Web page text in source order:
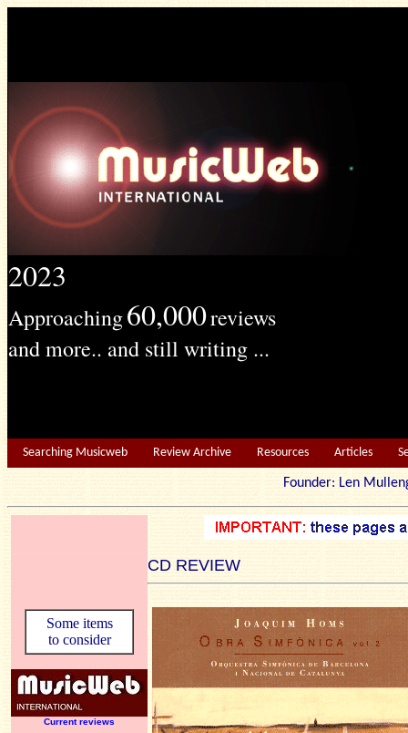
2023
Approaching60,000reviews
and more.. and still writing ...
Searching Musicweb Review Archive Resources Articles
Founder: Len
CD REVIEW
Some items
to consider
Current reviews